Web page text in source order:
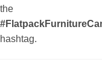
the
hashtag.